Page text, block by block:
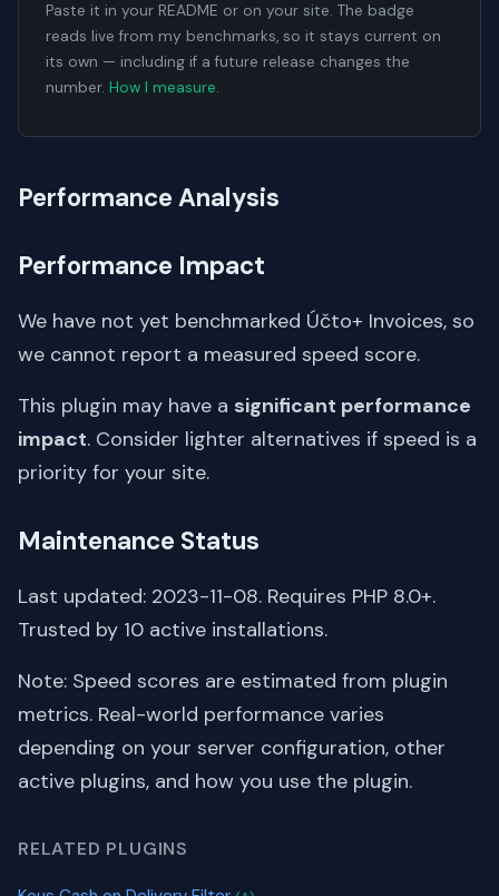
Paste it in your README or on your site. The badge
reads live from my benchmarks, so it stays current on
its own — including if a future release changes the
number. How I measure.
Performance Analysis
Performance Impact
We have not yet benchmarked Účto+ Invoices, so
we cannot report a measured speed score.
This plugin may have a significant performance
impact. Consider lighter alternatives if speed is a
priority for your site.
Maintenance Status
Last updated: 2023-11-08. Requires PHP 8.0+.
Trusted by 10 active installations.
Note: Speed scores are estimated from plugin
metrics. Real-world performance varies
depending on your server configuration, other
active plugins, and how you use the plugin.
RELATED PLUGINS